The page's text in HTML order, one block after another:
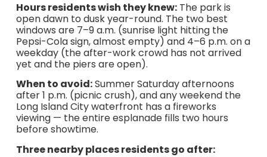
Hours residents wish they knew:The park is
open dawn to dusk year-round. The two best
windows are 7–9 a.m. (sunrise light hitting the
Pepsi-Cola sign, almost empty) and 4–6 p.m. on a
weekday (the after-work crowd has not arrived
yet and the piers are open).
When to avoid:Summer Saturday afternoons
after 1 p.m. (picnic crush), and any weekend the
Long Island City waterfront has a fireworks
viewing — the entire esplanade fills two hours
before showtime.
Three nearby places residents go after: